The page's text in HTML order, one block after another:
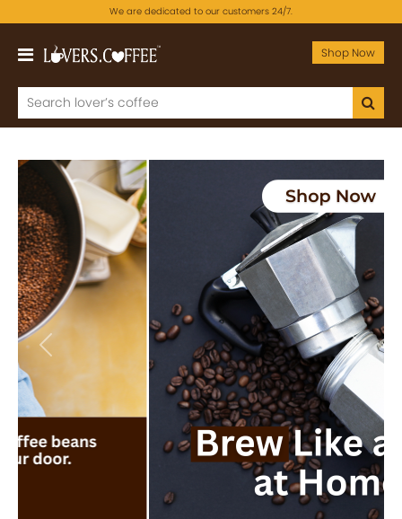
We are dedicated to our customers 24/7.
Shop Now
Previous Next